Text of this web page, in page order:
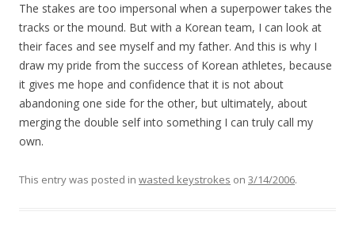
The stakes are too impersonal when a superpower takes the
tracks or the mound. But with a Korean team, I can look at
their faces and see myself and my father. And this is why I
draw my pride from the success of Korean athletes, because
it gives me hope and confidence that it is not about
abandoning one side for the other, but ultimately, about
merging the double self into something I can truly call my
own.
This entry was posted in wasted keystrokes on 3/14/2006.